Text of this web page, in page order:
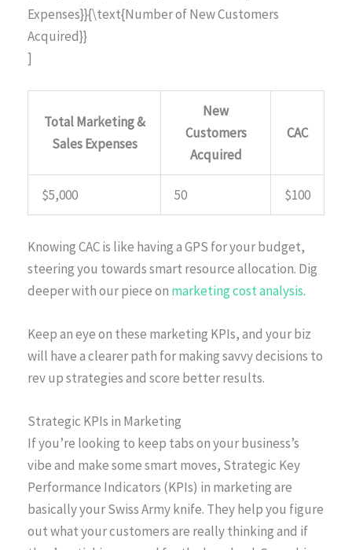
Expenses}}{\text{Number of New Customers
Acquired}}
]
Total Marketing &
Sales Expenses
New
Customers
Acquired
CAC
$5,000 50 $100
Knowing CAC is like having a GPS for your budget,
steering you towards smart resource allocation. Dig
deeper with our piece on marketing cost analysis.
Keep an eye on these marketing KPIs, and your biz
will have a clearer path for making savvy decisions to
rev up strategies and score better results.
Strategic KPIs in Marketing
If you’re looking to keep tabs on your business’s
vibe and make some smart moves, Strategic Key
Performance Indicators (KPIs) in marketing are
basically your Swiss Army knife. They help you figure
out what your customers are really thinking and if